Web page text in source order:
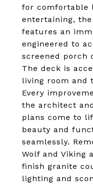
for comfortable
entertaining,
features an
engineered to
screened porch
The deck is
living room and
Every
the architect
plans come to
beauty and
seamlessly.
Wolf and Viking
finish granite
lighting and